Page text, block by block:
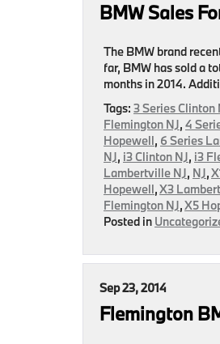
BMW Sales
The BMW brand
far, BMW has sold a
months in 2014.
Tags: 3 Series Clinton
Flemington NJ, 4
Hopewell, 6 Series
NJ, i3 Clinton NJ, i3
Lambertville NJ, NJ,
Hopewell,X3
Flemington NJ,X5
Posted in
Sep 23, 2014
Flemington